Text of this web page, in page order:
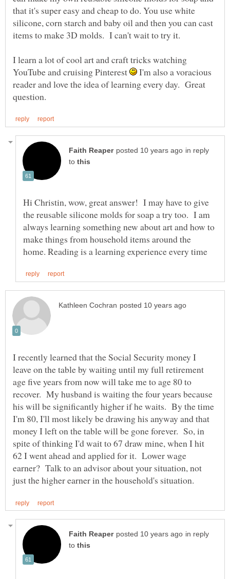
that it's super easy and cheap to do. You use white
silicone, corn starch and baby oil and then you can cast
items to make 3D molds. I can't wait to try it.
I learn a lot of cool art and craft tricks watching
YouTube and cruising Pinterest
I'm also a voracious
reader and love the idea of learning every day. Great
in reply
to
Hi Christin, wow, great answer! I may have to give
the reusable silicone molds for soap a try too. I am
always learning something new about art and how to
make things from household items around the
I recently learned that the Social Security money I
leave on the table by waiting until my full retirement
age five years from now will take me to age 80 to
recover. My husband is waiting the four years because
his will be significantly higher if he waits. By the time
I'm 80, I'll most likely be drawing his anyway and that
money I left on the table will be gone forever. So, in
spite of thinking I'd wait to 67 draw mine, when I hit
62 I went ahead and applied for it. Lower wage
earner? Talk to an advisor about your situation, not
in reply
to